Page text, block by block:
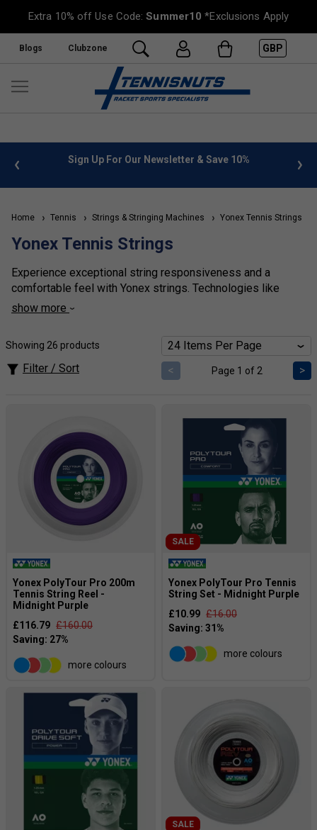
Extra 10% off Use Code:Summer10 *Exclusions Apply
Blogs Clubzone GBP
FREE UK Delivery on orders over £50. more info
Home Tennis Strings & Stringing Machines Yonex Tennis Strings
Yonex Tennis Strings
Experience exceptional string responsiveness and a
comfortable feel with Yonex strings. Technologies like
vibration dampening materials and textured surfaces
power, control, comfort or durability; Yonex have the perfect
string for you. Offering a range of strings including Durable
Poly, multi-filament and Soft Poly strings in both sets and
show more
Showing 26 products
Filter / Sort < Page 1 of 2 >
Yonex PolyTour Pro 200m
Tennis String Reel -
Midnight Purple
£116.79 £160.00
more colours
SALE
Yonex PolyTour Pro Tennis
String Set - Midnight Purple
£10.99 £16.00
more colours
SALE